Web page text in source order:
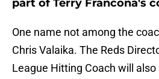
part of Terry Francona's
One name not among the
Chris Valaika. The Reds
League Hitting Coach will also